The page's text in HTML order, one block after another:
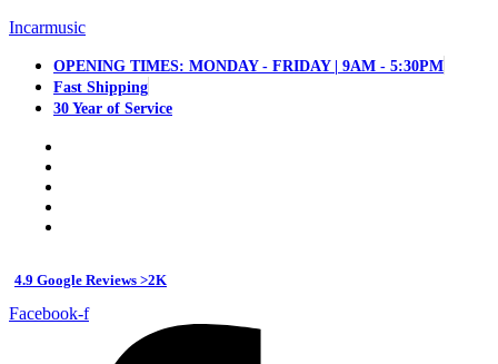
Incarmusic
OPENING TIMES: MONDAY - FRIDAY | 9AM - 5:30PM
Fast Shipping
30 Year of Service
4.9 Google Reviews >2K
Facebook-f